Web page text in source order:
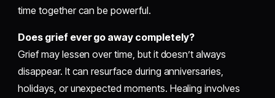
time together can be powerful.
Does grief ever go away completely?
Grief may lessen over time, but it doesn’t always
disappear. It can resurface during anniversaries,
holidays, or unexpected moments. Healing involves